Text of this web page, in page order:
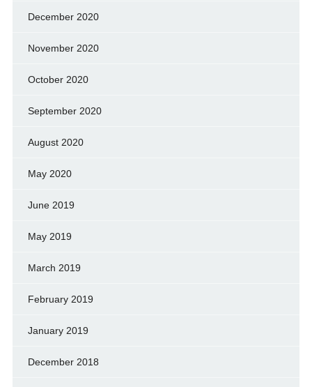
December 2020
November 2020
October 2020
September 2020
August 2020
May 2020
June 2019
May 2019
March 2019
February 2019
January 2019
December 2018